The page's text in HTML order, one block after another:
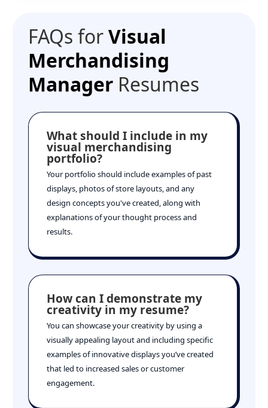
FAQs forVisual
Merchandising
Manager Resumes
What should I include in my
visual merchandising
portfolio?
Your portfolio should include examples of past
displays, photos of store layouts, and any
design concepts you've created, along with
explanations of your thought process and
results.
How can I demonstrate my
creativity in my resume?
You can showcase your creativity by using a
visually appealing layout and including specific
examples of innovative displays you’ve created
that led to increased sales or customer
engagement.